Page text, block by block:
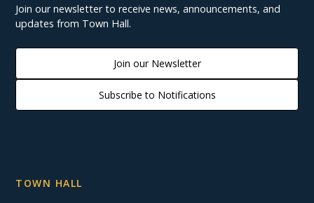
Join our newsletter to receive news, announcements, and
updates from Town Hall.
Join our Newsletter
Subscribe to Notifications
TOWN HALL